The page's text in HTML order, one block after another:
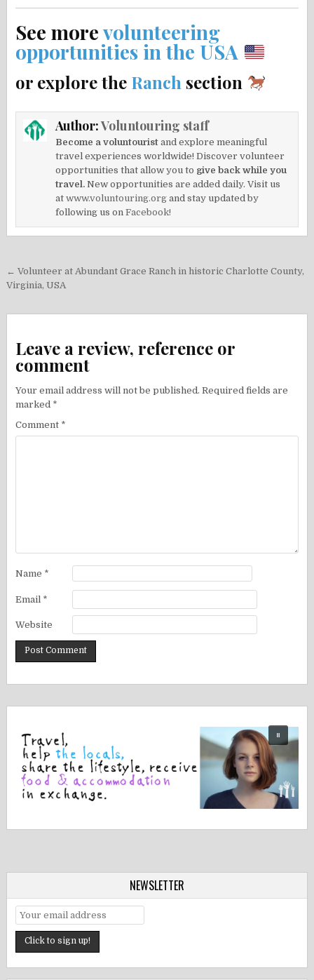
See morevolunteering
opportunities in the USA
or explore the Ranch section
Author:Voluntouring staff
Become a voluntourist and explore meaningful
travel experiences worldwide! Discover volunteer
opportunities that allow you to give back while you
travel. New opportunities are added daily. Visit us
atwww.voluntouring.org and stay updated by
following us onFacebook!
Post
navigation
← Volunteer at Abundant Grace Ranch in historic Charlotte County,
Virginia, USA
Leave a review, reference or
comment
Your email address will not be published. Required fields are
marked *
Comment *
Name *
Email *
Website
NEWSLETTER